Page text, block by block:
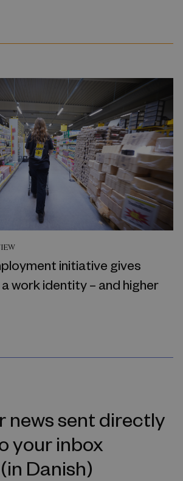
initiative gives
work identity – and higher
news sent directly
your inbox
(in Danish)